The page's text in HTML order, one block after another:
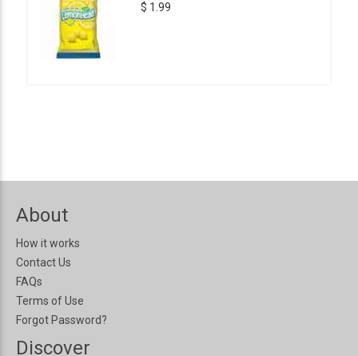
$ 1.99
About
How it works
Contact Us
FAQs
Terms of Use
Forgot Password?
Discover